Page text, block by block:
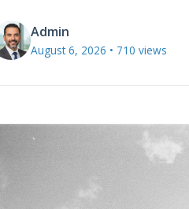
Admin
August 6, 2026 • 710 views